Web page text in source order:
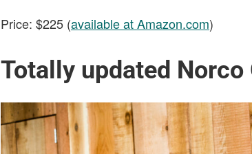
Price: $225 (available at Amazon.com)
Totally updated